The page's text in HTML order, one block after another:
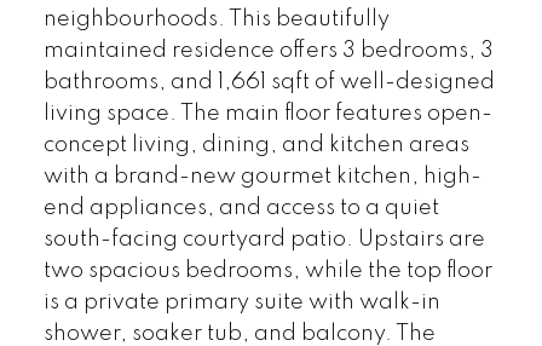
neighbourhoods. This beautifully
maintained residence offers 3 bedrooms, 3
bathrooms, and 1,661 sqft of well-designed
living space. The main floor features open-
concept living, dining, and kitchen areas
with a brand-new gourmet kitchen, high-
end appliances, and access to a quiet
south-facing courtyard patio. Upstairs are
two spacious bedrooms, while the top floor
is a private primary suite with walk-in
shower, soaker tub, and balcony. The